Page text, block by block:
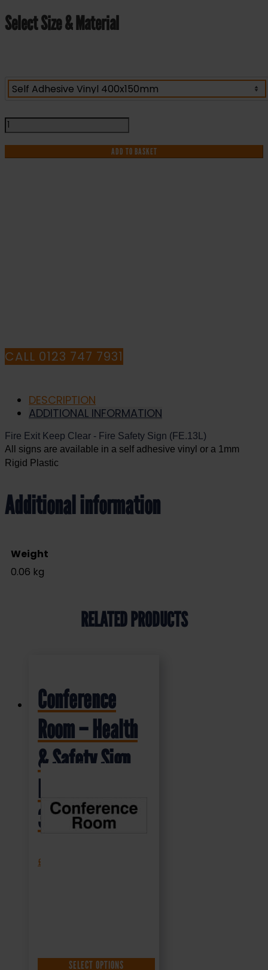
Select Size & Material
Fire
Exit
Keep
Clear
ADD TO BASKET
CALL 0123 747 7931
DESCRIPTION
ADDITIONAL INFORMATION
Fire Exit Keep Clear - Fire Safety Sign (FE.13L)
All signs are available in a self adhesive vinyl or a 1mm
Rigid Plastic
Additional information
Weight
0.06 kg
RELATED PRODUCTS
Conference
Room – Health
& Safety Sign
300x100mm
£
SELECT OPTIONS